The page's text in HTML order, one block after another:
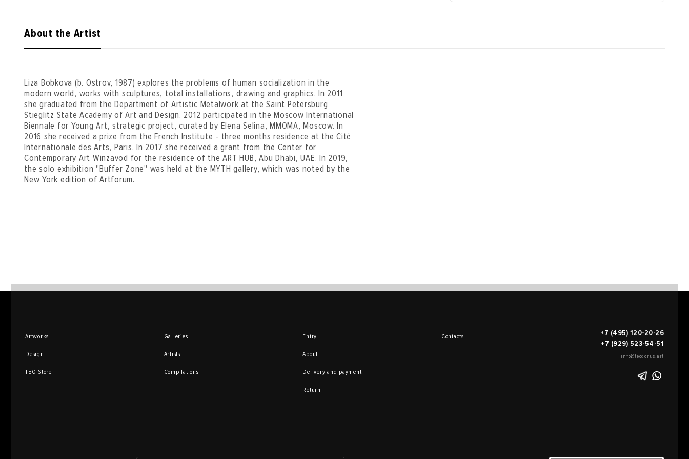
About the Artist
Liza Bobkova (b. Ostrov, 1987) explores the problems of human socialization in the
modern world, works with sculptures, total installations, drawing and graphics. In 2011
she graduated from the Department of Artistic Metalwork at the Saint Petersburg
Stieglitz State Academy of Art and Design. 2012 participated in the Moscow International
Biennale for Young Art, strategic project, curated by Elena Selina, MMOMA, Moscow. In
2016 she received a prize from the French Institute - three months residence at the Cité
Internationale des Arts, Paris. In 2017 she received a grant from the Center for
Contemporary Art Winzavod for the residence of the ART HUB, Abu Dhabi, UAE. In 2019,
the solo exhibition "Buffer Zone" was held at the MYTH gallery, which was noted by the
New York edition of Artforum.
Artworks
Design
TEO Store
Galleries
Artists
Compilations
Entry
About
Delivery and payment
Return
Contacts
+7 (495) 120-20-26
+7 (929) 523-54-51
info@teodorus.art